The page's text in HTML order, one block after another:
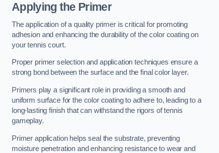
Applying the Primer
The application of a quality primer is critical for promoting
adhesion and enhancing the durability of the color coating on
your tennis court.
Proper primer selection and application techniques ensure a
strong bond between the surface and the final color layer.
Primers play a significant role in providing a smooth and
uniform surface for the color coating to adhere to, leading to a
long-lasting finish that can withstand the rigors of tennis
gameplay.
Primer application helps seal the substrate, preventing
moisture penetration and enhancing resistance to wear and